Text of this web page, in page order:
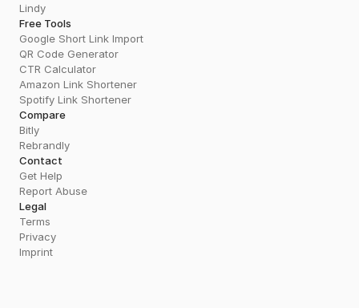
Lindy
Free Tools
Google Short Link Import
QR Code Generator
CTR Calculator
Amazon Link Shortener
Spotify Link Shortener
Compare
Bitly
Rebrandly
Contact
Get Help
Report Abuse
Legal
Terms
Privacy
Imprint